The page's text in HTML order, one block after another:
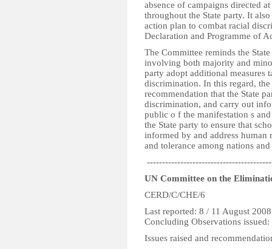
absence of campaigns directed
throughout the State party. It
action plan to combat racial
Declaration and Programme of
The Committee reminds the
involving both majority and
party adopt additional measures
discrimination. In this regard,
recommendation that the State
discrimination, and carry out
public o f the manifestation s
the State party to ensure that
informed by and address human
and tolerance among nations
UN Committee on the
CERD/C/CHE/6
Last reported: 8 / 11 August 2008
Concluding Observations
Issues raised and